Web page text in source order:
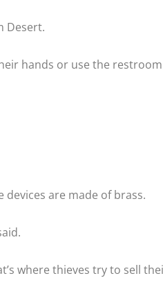
Desert.
hands or use the
are made of brass.
where thieves try to sell